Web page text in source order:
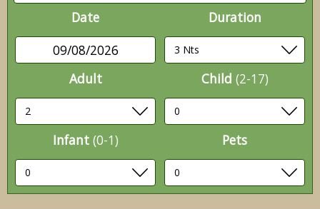
Date
09/08/2026
Duration
Adult Child (2-17)
Infant (0-1) Pets